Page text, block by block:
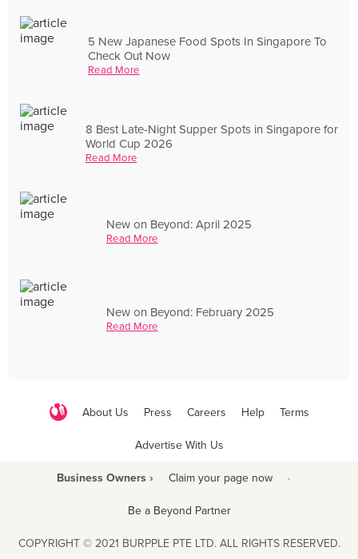
5 New Japanese Food Spots In Singapore To
Check Out Now
Read More
8 Best Late-Night Supper Spots in Singapore for
World Cup 2026
Read More
New on Beyond: April 2025
Read More
New on Beyond: February 2025
Read More
About Us Press Careers Help Terms
Advertise With Us
Business Owners › Claim your page now ·
Be a Beyond Partner
COPYRIGHT © 2021 BURPPLE PTE LTD. ALL RIGHTS RESERVED.